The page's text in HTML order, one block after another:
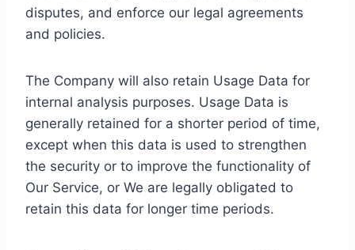
disputes, and enforce our legal agreements
and policies.
The Company will also retain Usage Data for
internal analysis purposes. Usage Data is
generally retained for a shorter period of time,
except when this data is used to strengthen
the security or to improve the functionality of
Our Service, or We are legally obligated to
retain this data for longer time periods.